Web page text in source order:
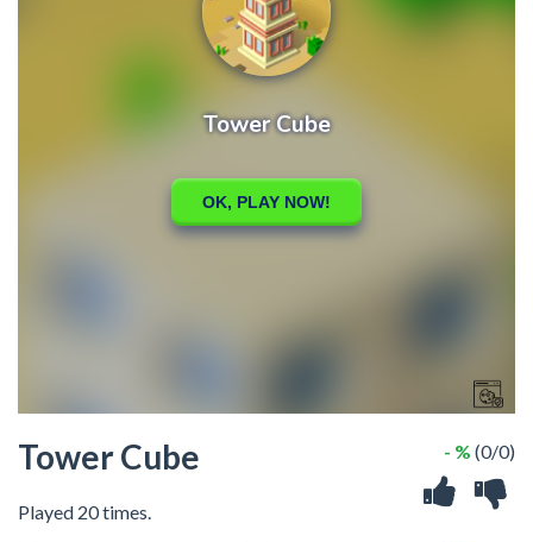
Tower Cube
Played 20 times.
- % (0/0)